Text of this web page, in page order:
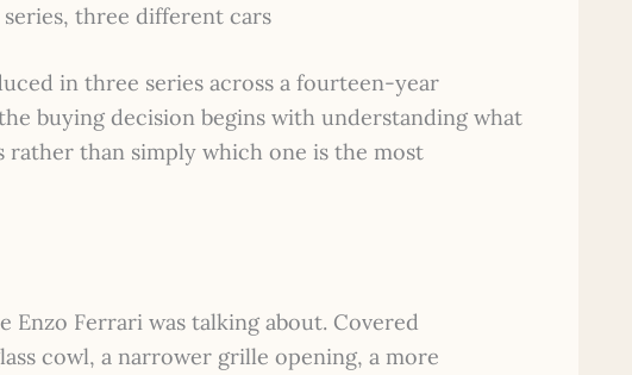
three different cars
in three series across a fourteen-year
buying decision begins with understanding what
rather than simply which one is the most
Enzo Ferrari was talking about. Covered
cowl, a narrower grille opening, a more